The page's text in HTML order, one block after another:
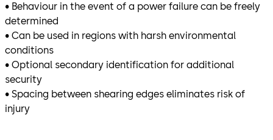
• Behaviour in the event of a power failure can be freely
determined
• Can be used in regions with harsh environmental
conditions
• Optional secondary identification for additional
security
• Spacing between shearing edges eliminates risk of
injury